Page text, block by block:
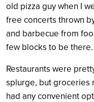
old pizza guy when I
free concerts thrown
and barbecue from
few blocks to be there.
Restaurants were
splurge, but groceries
had any convenient